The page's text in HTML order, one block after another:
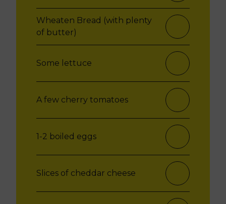
Wheaten Bread (with plenty
of butter)
Some lettuce
A few cherry tomatoes
1-2 boiled eggs
Slices of cheddar cheese